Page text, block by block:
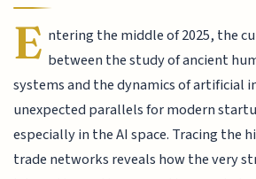
E ntering the middle of 2025, the
between the study of ancient
systems and the dynamics of artificial
unexpected parallels for modern
especially in the AI space. Tracing the
trade networks reveals how the very